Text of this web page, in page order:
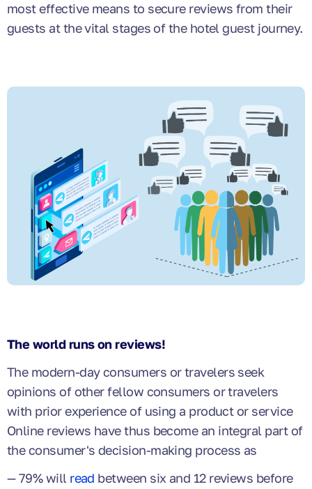
most effective means to secure reviews from their
guests at the vital stages of the hotel guest journey.
The world runs on reviews!
The modern-day consumers or travelers seek
opinions of other fellow consumers or travelers
with prior experience of using a product or service
Online reviews have thus become an integral part of
the consumer's decision-making process as
— 79% will read between six and 12 reviews before